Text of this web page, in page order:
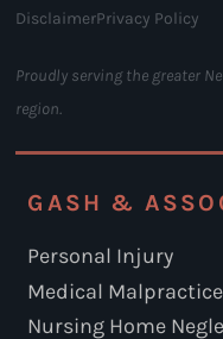
DisclaimerPrivacy Policy
Proudly serving the greater
region.
GASH &
Personal Injury
Medical Malpractice
Nursing Home